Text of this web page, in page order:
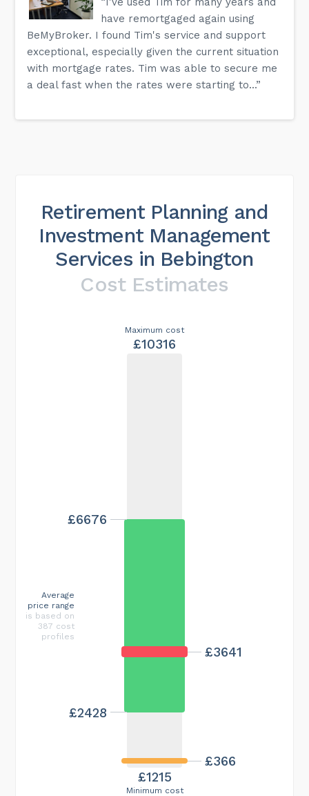
have remortgaged again using
BeMyBroker. I found Tim's service and support
exceptional, especially given the current situation
with mortgage rates. Tim was able to secure me
a deal fast when the rates were starting to...”
Retirement Planning and
Investment Management
Services in Bebington
Cost Estimates
Minimum cost
£1215
Maximum cost
£10316
£3641
£366
£2428
£6676
Average
price range
is based on
387 cost
profiles